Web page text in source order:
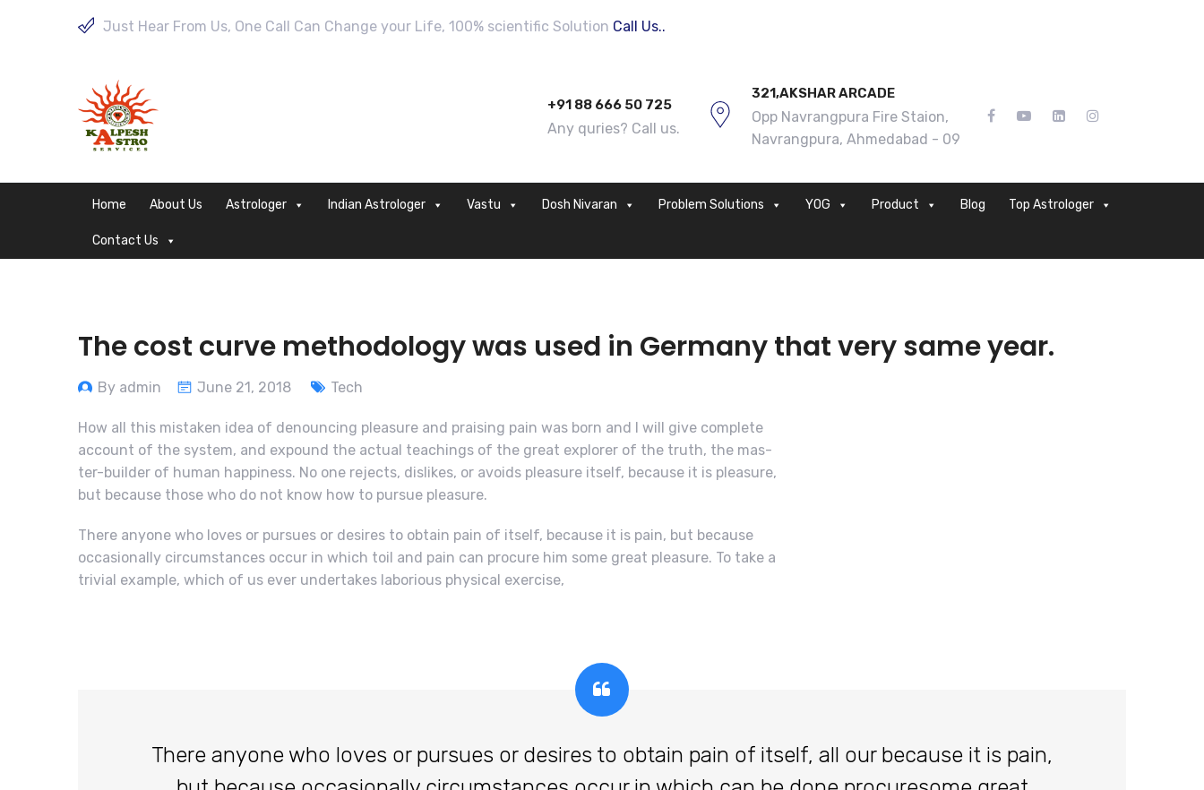
Just Hear From Us, One Call Can Change your Life, 100% scientific Solution Call Us..
+91 88 666 50 725
Any quries? Call us.
321,AKSHAR ARCADE
Opp Navrangpura Fire Staion,
Navrangpura, Ahmedabad - 09
Home About Us Astrologer Indian Astrologer Vastu Dosh Nivaran Problem Solutions YOG Product Blog Top Astrologer
Contact Us
The cost curve methodology was used in Germany that very same year.
By admin June 21, 2018 Tech
How all this mistaken idea of denouncing pleasure and praising pain was born and I will give complete
account of the system, and expound the actual teachings of the great explorer of the truth, the mas-
ter-builder of human happiness. No one rejects, dislikes, or avoids pleasure itself, because it is pleasure,
but because those who do not know how to pursue pleasure.
There anyone who loves or pursues or desires to obtain pain of itself, because it is pain, but because
occasionally circumstances occur in which toil and pain can procure him some great pleasure. To take a
trivial example, which of us ever undertakes laborious physical exercise,
There anyone who loves or pursues or desires to obtain pain of itself, all our because it is pain,